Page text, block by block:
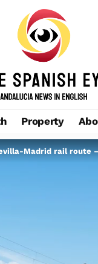
Property
Madrid rail